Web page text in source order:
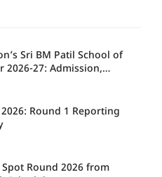
Sri BM Patil School of
2026-27: Admission,
2026: Round 1 Reporting
Spot Round 2026 from